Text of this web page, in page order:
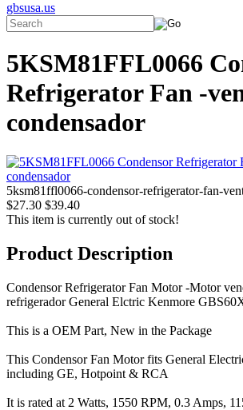
gbsusa.us
5KSM81FFL0066
Refrigerator Fan -
condensador
5ksm81ffl0066-condensor-refrigerator-fan-
$27.30 $39.40
This item is currently out of stock!
Product Description
Condensor Refrigerator Fan Motor -Motor
refrigerador General Elctric Kenmore
This is a OEM Part, New in the Package
This Condensor Fan Motor fits General
including GE, Hotpoint & RCA
It is rated at 2 Watts, 1550 RPM, 0.3 Amps,